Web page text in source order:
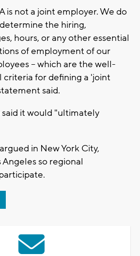
is not a joint employer. We do
the hiring,
hours, or any other essential
of employment of our
-- which are the well-
criteria for defining a 'joint
said.
said it would "ultimately
in New York City,
so regional